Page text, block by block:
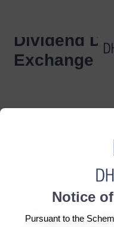
Notice
Pursuant to the
Dividend
Exchange
Copyright ©